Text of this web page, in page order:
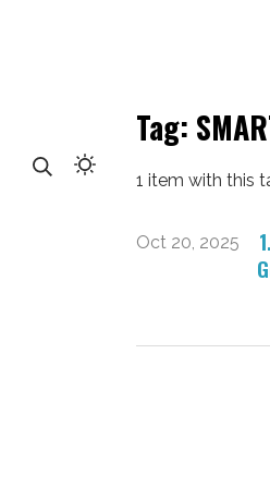
Tag:
1 item with this
Oct 20, 2025